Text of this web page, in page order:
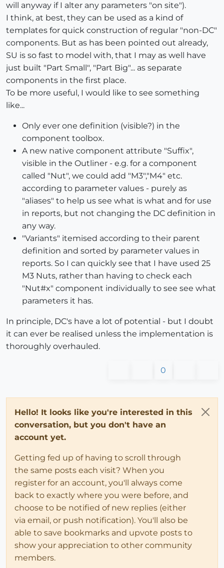
will anyway if I alter any parameters "on site").
I think, at best, they can be used as a kind of
templates for quick construction of regular "non-DC"
components. But as has been pointed out already,
SU is so fast to model with, that I may as well have
just built "Part Small", "Part Big"... as separate
components in the first place.
To be more useful, I would like to see something
like...
Only ever one definition (visible?) in the
component toolbox.
A new native component attribute "Suffix",
visible in the Outliner - e.g. for a component
called "Nut", we could add "M3","M4" etc.
according to parameter values - purely as
"aliases" to help us see what is what and for use
in reports, but not changing the DC definition in
any way.
"Variants" itemised according to their parent
definition and sorted by parameter values in
reports. So I can quickly see that I have used 25
M3 Nuts, rather than having to check each
"Nut#x" component individually to see see what
parameters it has.
In principle, DC's have a lot of potential - but I doubt
it can ever be realised unless the implementation is
thoroughly overhauled.
0
Hello! It looks like you're interested in this
conversation, but you don't have an
account yet.
Getting fed up of having to scroll through
the same posts each visit? When you
register for an account, you'll always come
back to exactly where you were before, and
choose to be notified of new replies (either
via email, or push notification). You'll also be
able to save bookmarks and upvote posts to
show your appreciation to other community
members.